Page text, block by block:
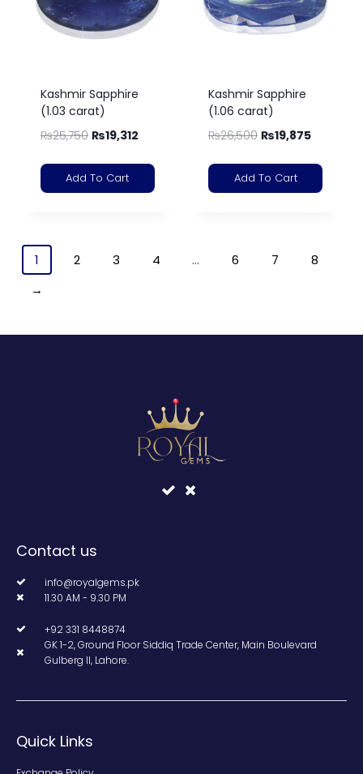
Kashmir Sapphire
(1.03 carat)
₨25,750 ₨19,312
Add To Cart
Kashmir Sapphire
(1.06 carat)
₨26,500 ₨19,875
Add To Cart
1 2 3 4 … 6 7
8
→
Contact us
info@royalgems.pk
11.30 AM - 9.30 PM
+92 331 8448874
GK 1-2, Ground Floor Siddiq Trade Center, Main Boulevard
Gulberg II, Lahore.
Quick Links